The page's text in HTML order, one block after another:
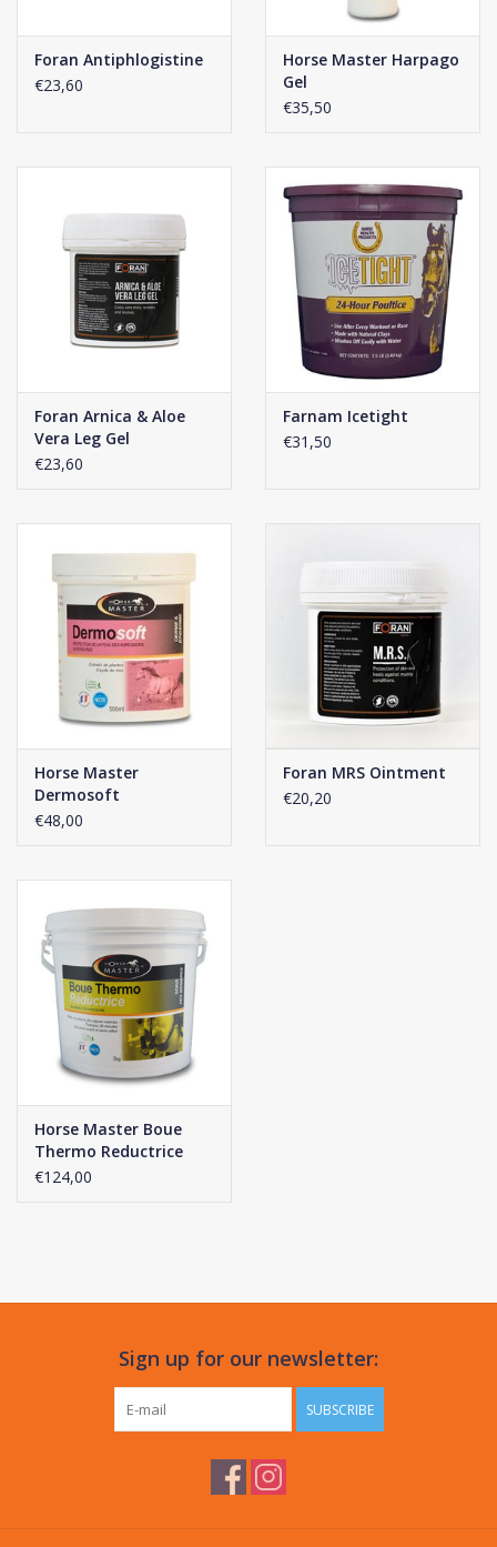
Foran Antiphlogistine
€23,60
Horse Master Harpago
Gel
€35,50
Foran Arnica & Aloe
Vera Leg Gel
€23,60
Farnam Icetight
€31,50
Horse Master
Dermosoft
€48,00
Foran MRS Ointment
€20,20
Horse Master Boue
Thermo Reductrice
€124,00
Sign up for our newsletter:
SUBSCRIBE